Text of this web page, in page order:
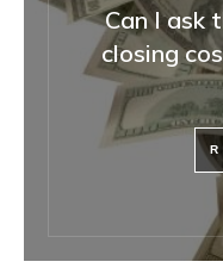
Can I ask
closing